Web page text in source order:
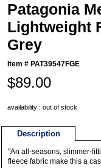
Patagonia
Lightweight
Grey
Item # PAT39547FGE
$89.00
availability : out of stock
Description
"An all-seasons, slimmer-
fleece fabric make this a